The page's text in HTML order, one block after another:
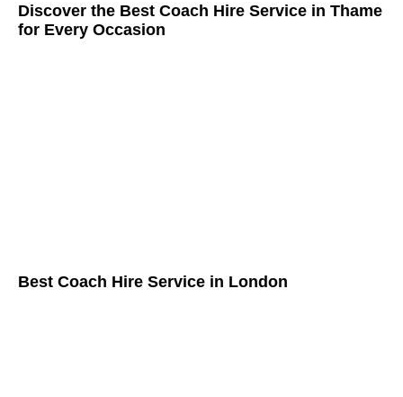
Discover the Best Coach Hire Service in Thame
for Every Occasion
Best Coach Hire Service in London